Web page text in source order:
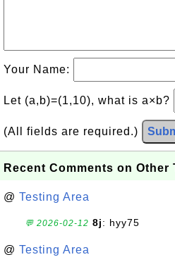
Your Name:
Let (a,b)=(1,10), what is a×b?
(All fields are required.)
Recent Comments on Other
@ Testing Area
💬 2026-02-12 8j: hyy75
@ Testing Area